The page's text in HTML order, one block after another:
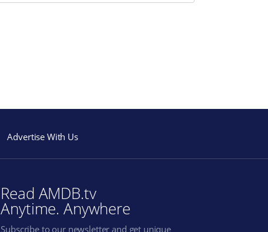
Advertise With Us
Read AMDB.tv
Anytime. Anywhere
Subscribe to our newsletter and get unique